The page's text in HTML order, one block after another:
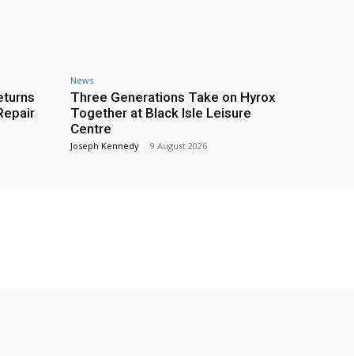
News
Three Generations Take on Hyrox
Together at Black Isle Leisure
Centre
Joseph Kennedy - 9 August 2026